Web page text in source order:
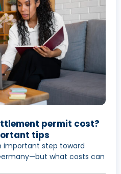
permit cost?
tips
important step toward
what costs can